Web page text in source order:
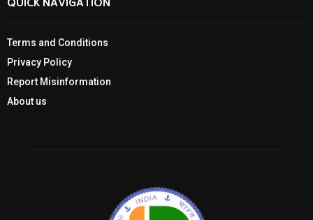
QUICK NAVIGATION
Terms and Conditions
Privacy Policy
Report Misinformation
About us